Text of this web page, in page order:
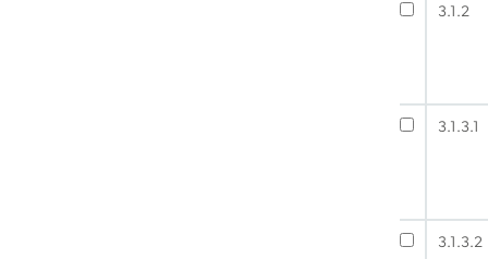
3.1.2
3.1.3.1
3.1.3.2